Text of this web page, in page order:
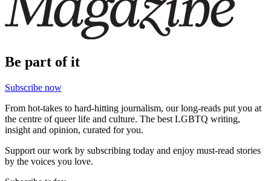
Be part of it
Subscribe now
From hot-takes to hard-hitting journalism, our long-reads put you at
the centre of queer life and culture. The best LGBTQ writing,
insight and opinion, curated for you.
Support our work by subscribing today and enjoy must-read stories
by the voices you love.